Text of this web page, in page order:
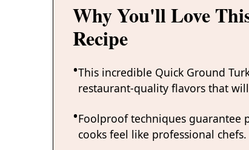
Why You'll Love
Recipe
This incredible Quick Ground
restaurant-quality flavors that
Foolproof techniques guarantee
cooks feel like professional chefs.